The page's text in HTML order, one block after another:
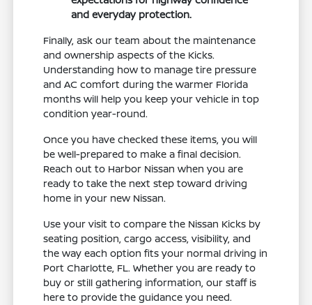
and everyday protection.
Finally, ask our team about the maintenance
and ownership aspects of the Kicks.
Understanding how to manage tire pressure
and AC comfort during the warmer Florida
months will help you keep your vehicle in top
condition year-round.
Once you have checked these items, you will
be well-prepared to make a final decision.
Reach out to Harbor Nissan when you are
ready to take the next step toward driving
home in your new Nissan.
Use your visit to compare the Nissan Kicks by
seating position, cargo access, visibility, and
the way each option fits your normal driving in
Port Charlotte, FL. Whether you are ready to
buy or still gathering information, our staff is
here to provide the guidance you need.